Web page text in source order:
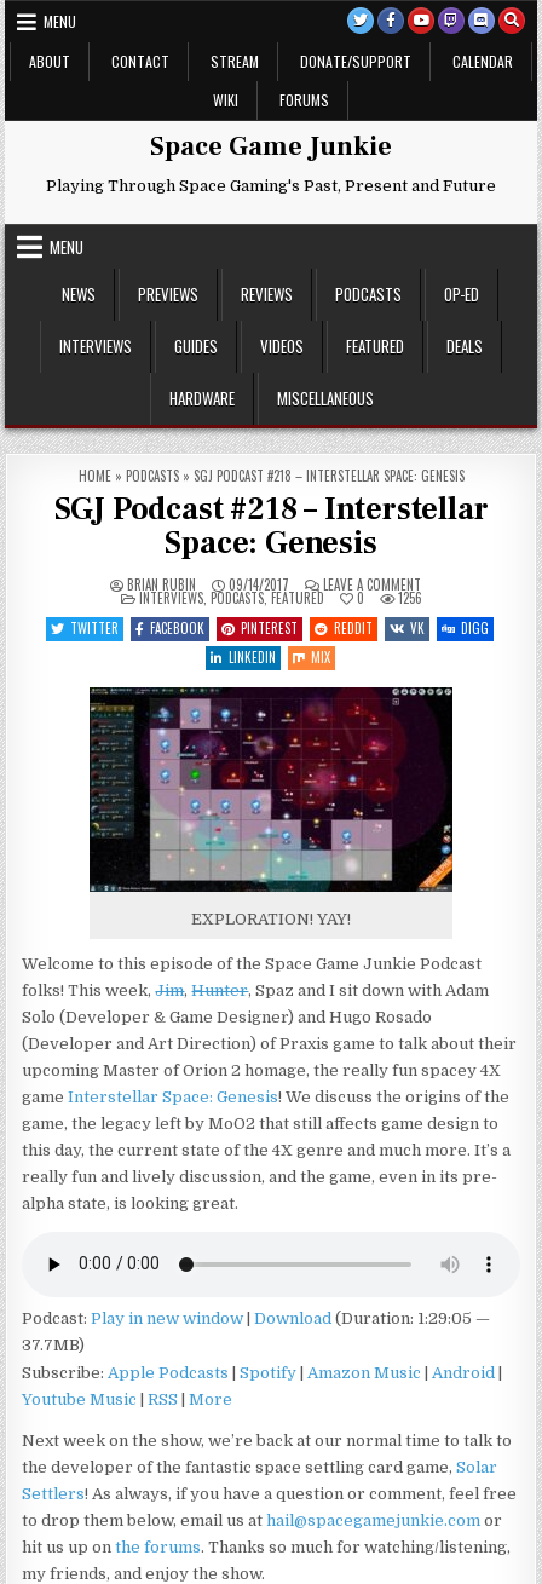
Skip
to
content
MENU
ABOUT
CONTACT STREAM DONATE/SUPPORT
CALENDAR
WIKI
FORUMS
Space Game Junkie
Playing Through Space Gaming's Past, Present and Future
MENU
NEWS
PREVIEWS REVIEWS PODCASTS OP-ED
INTERVIEWS GUIDES VIDEOS FEATURED DEALS
HARDWARE MISCELLANEOUS
HOME» PODCASTS» SGJ PODCAST #218 – INTERSTELLAR SPACE: GENESIS
SGJ Podcast #218 – Interstellar
Space: Genesis
BRIAN RUBIN 09/14/2017 LEAVE A COMMENTON
SGJ
PODCAST
#218
–
POSTED
IN
INTERVIEWS, PODCASTS, FEATURED 0
1256
TWITTER
FACEBOOK PINTEREST REDDIT VK
DIGG
LINKEDIN
MIX
EXPLORATION! YAY!
Welcome to this episode of the Space Game Junkie Podcast
folks! This week,Jim,Hunter, Spaz and I sit down with Adam
Solo (Developer & Game Designer) and Hugo Rosado
(Developer and Art Direction) of Praxis game to talk about their
upcoming Master of Orion 2 homage, the really fun spacey 4X
gameInterstellar Space: Genesis! We discuss the origins of the
game, the legacy left by MoO2 that still affects game design to
this day, the current state of the 4X genre and much more. It’s a
really fun and lively discussion, and the game, even in its pre-
alpha state, is looking great.
Podcast:Play in new window |Download (Duration: 1:29:05 —
37.7MB)
Subscribe: Apple Podcasts |Spotify | Amazon Music | Android |
Youtube Music |RSS |More
Next week on the show, we’re back at our normal time to talk to
the developer of the fantastic space settling card game,Solar
Settlers! As always, if you have a question or comment, feel free
to drop them below, email us athail@spacegamejunkie.com or
hit us up onthe forums. Thanks so much for watching/listening,
my friends, and enjoy the show.